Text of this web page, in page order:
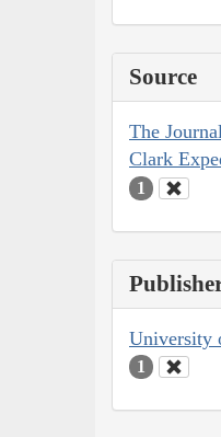
Source
The
Clark
1
University
1